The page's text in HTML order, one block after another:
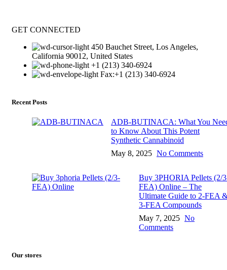
GET CONNECTED
450 Bauchet Street, Los Angeles,
California 90012, United States
+1 (213) 340-6924
Fax:+1 (213) 340-6924
Recent Posts
ADB-BUTINACA: What You
to Know About This Potent
Synthetic Cannabinoid
May 8, 2025 No Comments
Buy 3PHORIA Pellets (2/
FEA) Online – The
Ultimate Guide to 2-FEA
3-FEA Compounds
May 7, 2025 No
Comments
Our stores